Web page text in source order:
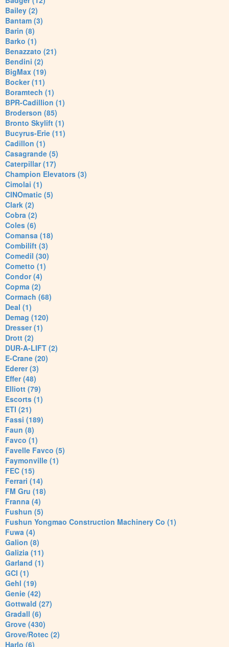
Bailey (2)
Bantam (3)
Barin (8)
Barko (1)
Benazzato (21)
Bendini (2)
BigMax (19)
Bocker (11)
Boramtech (1)
BPR-Cadillion (1)
Broderson (85)
Bronto Skylift (1)
Bucyrus-Erie (11)
Cadillon (1)
Casagrande (5)
Caterpillar (17)
Champion Elevators (3)
Cimolai (1)
CINOmatic (5)
Clark (2)
Cobra (2)
Coles (6)
Comansa (18)
Combilift (3)
Comedil (30)
Cometto (1)
Condor (4)
Copma (2)
Cormach (68)
Deal (1)
Demag (120)
Dresser (1)
Drott (2)
DUR-A-LIFT (2)
E-Crane (20)
Ederer (3)
Effer (48)
Elliott (79)
Escorts (1)
ETI (21)
Fassi (189)
Faun (8)
Favco (1)
Favelle Favco (5)
Faymonville (1)
FEC (15)
Ferrari (14)
FM Gru (18)
Franna (4)
Fushun (5)
Fushun Yongmao Construction Machinery Co (1)
Fuwa (4)
Galion (8)
Galizia (11)
Garland (1)
GCI (1)
Gehl (19)
Genie (42)
Gottwald (27)
Gradall (6)
Grove (430)
Grove/Rotec (2)
Harlo (6)